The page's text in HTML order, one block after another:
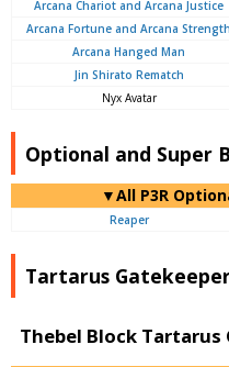
Arcana Chariot and Arcana Justice
Arcana Fortune and Arcana Strength
Arcana Hanged Man
Jin Shirato Rematch
Nyx Avatar
Optional and Super
▼All P3R
Reaper
Tartarus
Thebel Block Tartarus